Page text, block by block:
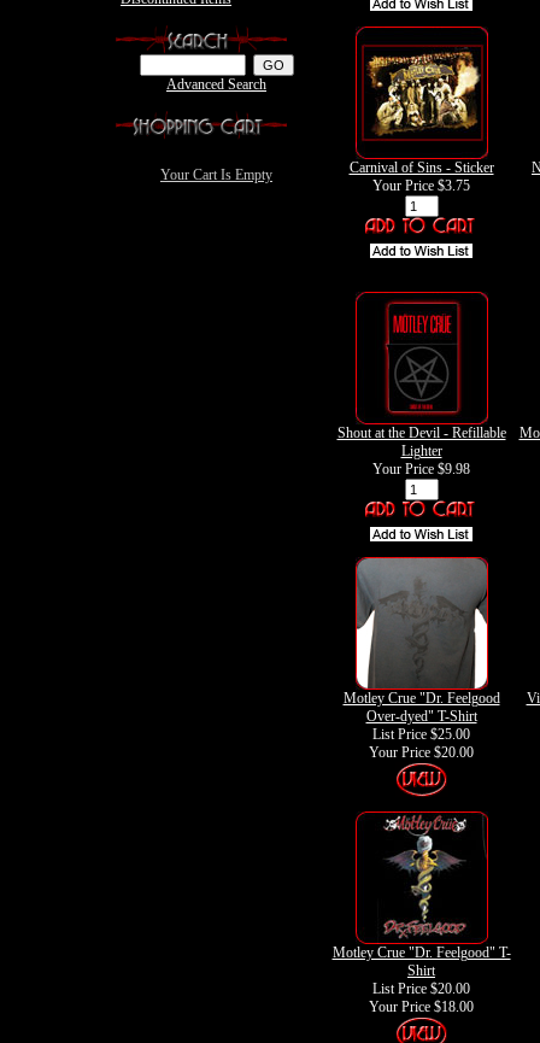
Advanced Search
Your Cart Is Empty
Carnival of Sins - Sticker
Your Price $3.75
Shout at the Devil - Refillable
Lighter
Your Price $9.98
Motley Crue "Dr. Feelgood
Over-dyed" T-Shirt
List Price $25.00
Your Price $20.00
Motley Crue "Dr. Feelgood" T-
Shirt
List Price $20.00
Your Price $18.00